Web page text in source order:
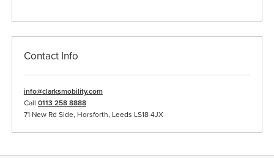
Contact Info
info@clarksmobility.com
Call 0113 258 8888
71 New Rd Side, Horsforth, Leeds LS18 4JX